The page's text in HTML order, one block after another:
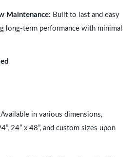
Maintenance: Built to last and easy
long-term performance with minimal
in various dimensions,
24” x 48”, and custom sizes upon